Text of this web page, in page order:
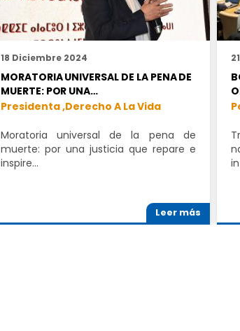
18 Diciembre 2024
MORATORIA UNIVERSAL DE LA PENA DE
MUERTE: POR UNA…
Presidenta ,Derecho A La Vida
Moratoria universal de la pena de
muerte: por una justicia que repare e
inspire…
Leer más